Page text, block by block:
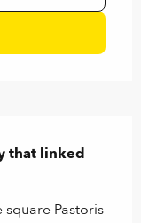
that linked
Pastoris